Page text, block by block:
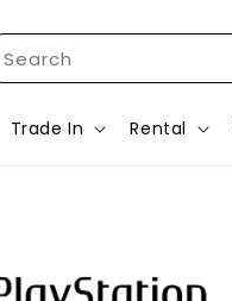
Search
Trade In Rental